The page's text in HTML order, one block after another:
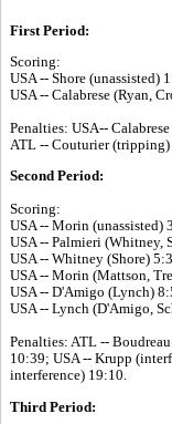
First Period:
Scoring:
USA -- Shore (unassisted)
USA -- Calabrese (Ryan,
Penalties: USA--
ATL -- Couturier (tripping)
Second Period:
Scoring:
USA -- Morin (unassisted)
USA -- Palmieri (Whitney,
USA -- Whitney (Shore)
USA -- Morin (Mattson,
USA -- D'Amigo (Lynch)
USA -- Lynch (D'Amigo,
Penalties: ATL --
10:39; USA -- Krupp
interference) 19:10.
Third Period: